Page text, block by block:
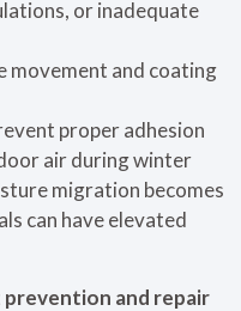
or inadequate
movement and coating
proper adhesion
air during winter
migration becomes
can have elevated
and repair